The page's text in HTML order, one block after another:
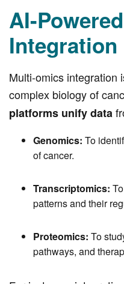
AI-
Integration
Multi-omics integration
complex biology of
platforms unify data
Genomics: To
of cancer.
Transcriptomics:
patterns and their
Proteomics: To
pathways, and